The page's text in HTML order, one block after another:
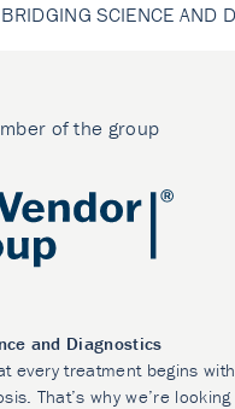
BRIDGING SCIENCE AND
of the group
and Diagnostics
every treatment begins
That’s why we’re